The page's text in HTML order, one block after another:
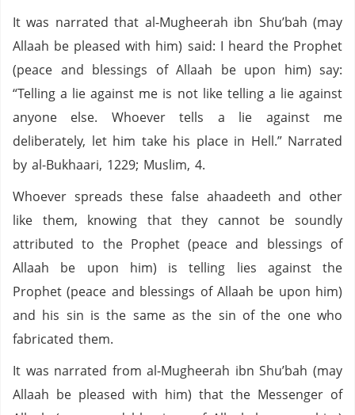
It was narrated that al-Mugheerah ibn Shu’bah (may
Allaah be pleased with him) said: I heard the Prophet
(peace and blessings of Allaah be upon him) say:
“Telling a lie against me is not like telling a lie against
anyone else. Whoever tells a lie against me
deliberately, let him take his place in Hell.” Narrated
by al-Bukhaari, 1229; Muslim, 4.
Whoever spreads these false ahaadeeth and other
like them, knowing that they cannot be soundly
attributed to the Prophet (peace and blessings of
Allaah be upon him) is telling lies against the
Prophet (peace and blessings of Allaah be upon him)
and his sin is the same as the sin of the one who
fabricated them.
It was narrated from al-Mugheerah ibn Shu’bah (may
Allaah be pleased with him) that the Messenger of